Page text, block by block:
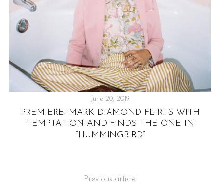
June 20, 2019
PREMIERE: MARK DIAMOND FLIRTS WITH
TEMPTATION AND FINDS THE ONE IN
“HUMMINGBIRD”
Previous article